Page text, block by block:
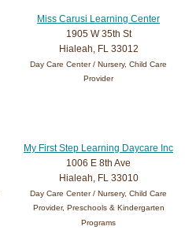
Miss Carusi Learning Center
1905 W 35th St
Hialeah, FL 33012
Day Care Center / Nursery, Child Care
Provider
My First Step Learning Daycare Inc
1006 E 8th Ave
Hialeah, FL 33010
Day Care Center / Nursery, Child Care
Provider, Preschools & Kindergarten
Programs